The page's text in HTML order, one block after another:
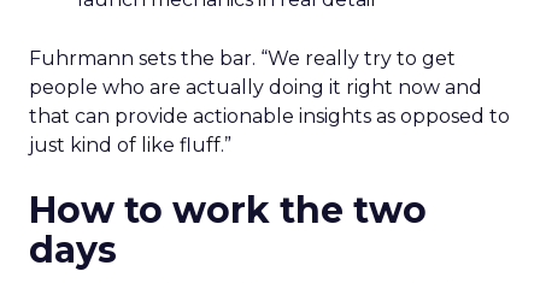
Fuhrmann sets the bar. “We really try to get
people who are actually doing it right now and
that can provide actionable insights as opposed to
just kind of like fluff.”
How to work the two
days